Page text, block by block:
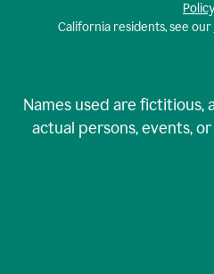
Policy
California residents, see our
Names used are fictitious,
actual persons, events,